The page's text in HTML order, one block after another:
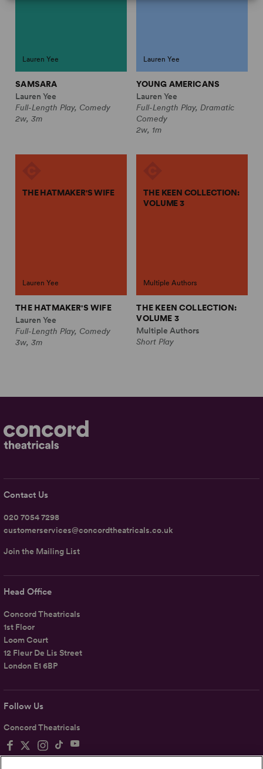
Lauren Yee
SAMSARA
Lauren Yee
Full-Length Play, Comedy
2w, 3m
Lauren Yee
YOUNG AMERICANS
Lauren Yee
Full-Length Play, Dramatic
Comedy
2w, 1m
THE HATMAKER'S WIFE
Lauren Yee
THE HATMAKER'S WIFE
Lauren Yee
Full-Length Play, Comedy
3w, 3m
THE KEEN COLLECTION:
VOLUME 3
Multiple Authors
THE KEEN COLLECTION:
VOLUME 3
Multiple Authors
Short Play
Follow Us
Concord Theatricals
Head Office
Concord Theatricals
1st Floor
Loom Court
12 Fleur De Lis Street
London E1 6BP
Contact Us
020 7054 7298
customerservices@concordtheatricals.co.uk
Join the Mailing List